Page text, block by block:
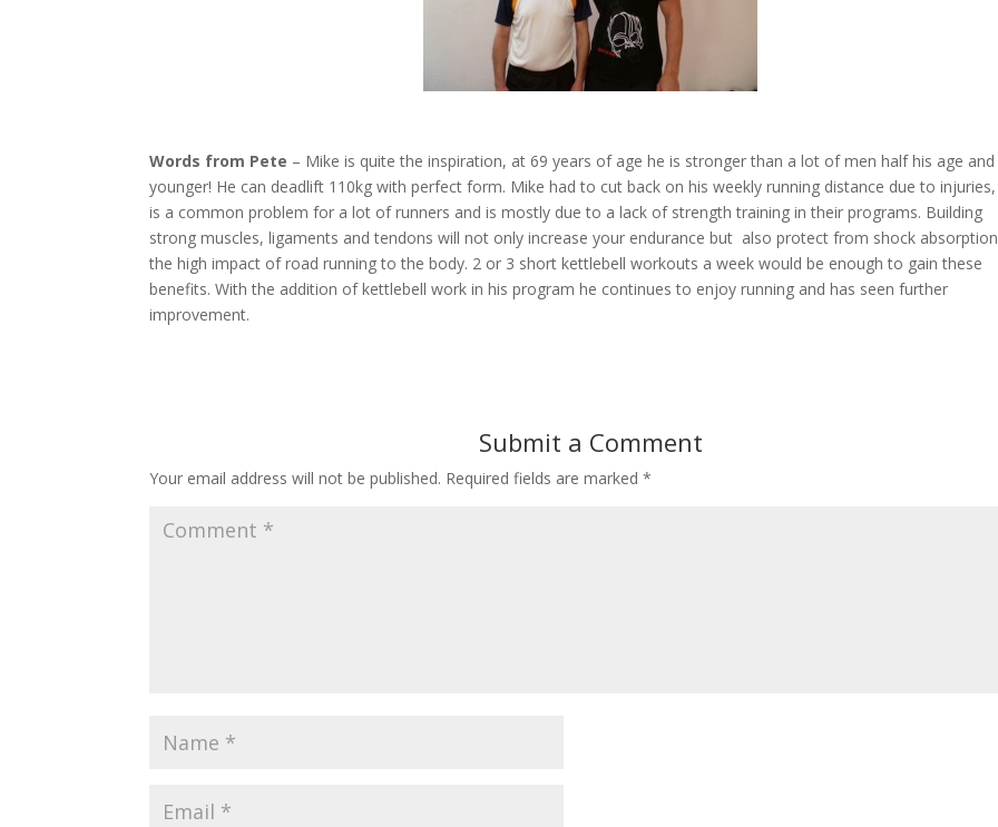
Words from Pete – Mike is quite the inspiration, at 69 years of age he is stronger than a lot of men half his age and
younger! He can deadlift 110kg with perfect form. Mike had to cut back on his weekly running distance due to
is a common problem for a lot of runners and is mostly due to a lack of strength training in their programs. Building
strong muscles, ligaments and tendons will not only increase your endurance but also protect from shock
the high impact of road running to the body. 2 or 3 short kettlebell workouts a week would be enough to gain these
benefits. With the addition of kettlebell work in his program he continues to enjoy running and has seen further
improvement.
Submit a Comment
Your email address will not be published. Required fields are marked*